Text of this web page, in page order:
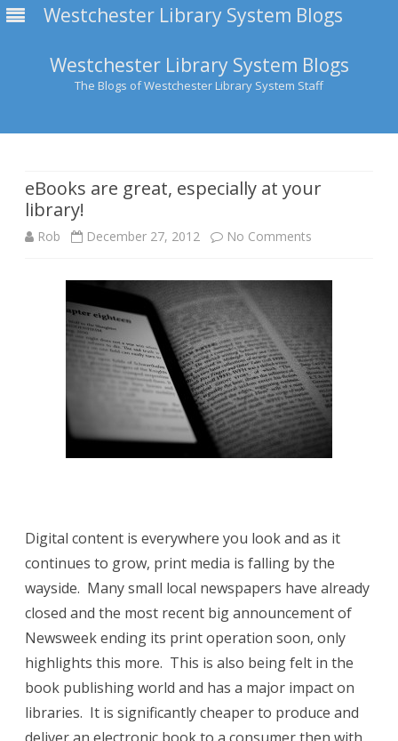
Westchester Library System Blogs
Westchester Library System Blogs
The Blogs of Westchester Library System Staff
eBooks are great, especially at your
library!
Rob December 27, 2012 No Comments
especially
at
your
Digital content is everywhere you look and as it
continues to grow, print media is falling by the
wayside. Many small local newspapers have already
closed and the most recent big announcement of
Newsweek ending its print operation soon, only
highlights this more. This is also being felt in the
book publishing world and has a major impact on
libraries. It is significantly cheaper to produce and